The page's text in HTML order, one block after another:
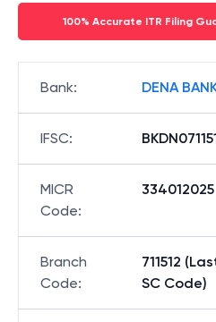
100% Accurate ITR Filing
Bank: DENA
IFSC:
MICR
Code:
334012025
Branch
Code:
711512
SC Code)